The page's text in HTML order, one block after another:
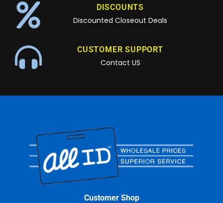
DISCOUNTS
Discounted Closeout Deals
CUSTOMER SUPPORT
Contact US
Customer Shop